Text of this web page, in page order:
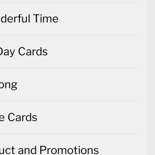
Time
Cards
Cards
and Promotions